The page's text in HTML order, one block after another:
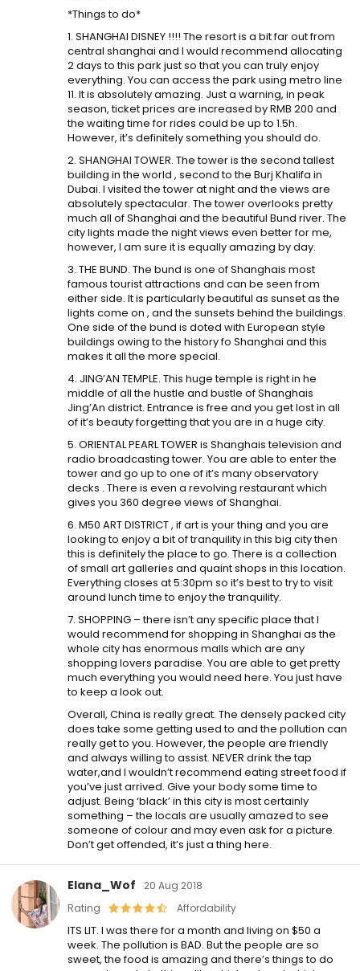
*Things to do*
1. SHANGHAI DISNEY !!!! The resort is a bit far out from
central shanghai and I would recommend allocating
2 days to this park just so that you can truly enjoy
everything. You can access the park using metro line
11. It is absolutely amazing. Just a warning, in peak
season, ticket prices are increased by RMB 200 and
the waiting time for rides could be up to 1.5h.
However, it’s definitely something you should do.
2. SHANGHAI TOWER. The tower is the second tallest
building in the world , second to the Burj Khalifa in
Dubai. I visited the tower at night and the views are
absolutely spectacular. The tower overlooks pretty
much all of Shanghai and the beautiful Bund river. The
city lights made the night views even better for me,
however, I am sure it is equally amazing by day.
3. THE BUND. The bund is one of Shanghais most
famous tourist attractions and can be seen from
either side. It is particularly beautiful as sunset as the
lights come on , and the sunsets behind the buildings.
One side of the bund is doted with European style
buildings owing to the history fo Shanghai and this
makes it all the more special.
4. JING’AN TEMPLE. This huge temple is right in he
middle of all the hustle and bustle of Shanghais
Jing’An district. Entrance is free and you get lost in all
of it’s beauty forgetting that you are in a huge city.
5. ORIENTAL PEARL TOWER is Shanghais television and
radio broadcasting tower. You are able to enter the
tower and go up to one of it’s many observatory
decks . There is even a revolving restaurant which
gives you 360 degree views of Shanghai.
6. M50 ART DISTRICT , if art is your thing and you are
looking to enjoy a bit of tranquility in this big city then
this is definitely the place to go. There is a collection
of small art galleries and quaint shops in this location.
Everything closes at 5:30pm so it’s best to try to visit
around lunch time to enjoy the tranquility.
7. SHOPPING – there isn’t any specific place that I
would recommend for shopping in Shanghai as the
whole city has enormous malls which are any
shopping lovers paradise. You are able to get pretty
much everything you would need here. You just have
to keep a look out.
Overall, China is really great. The densely packed city
does take some getting used to and the pollution can
really get to you. However, the people are friendly
and always willing to assist. NEVER drink the tap
water,and I wouldn’t recommend eating street food if
you’ve just arrived. Give your body some time to
adjust. Being ‘black’ in this city is most certainly
something – the locals are usually amazed to see
someone of colour and may even ask for a picture.
Don’t get offended, it’s just a thing here.
Elana_Wof
20 Aug 2018
Rating
Affordability
ITS LIT. I was there for a month and living on $50 a
week. The pollution is BAD. But the people are so
sweet, the food is amazing and there’s things to do